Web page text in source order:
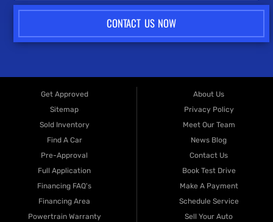
CONTACT US NOW
Get Approved
Sitemap
Sold Inventory
Find A Car
Pre-Approval
Full Application
Financing FAQ's
Financing Area
Powertrain Warranty
About Us
Privacy Policy
Meet Our Team
News Blog
Contact Us
Book Test Drive
Make A Payment
Schedule Service
Sell Your Auto